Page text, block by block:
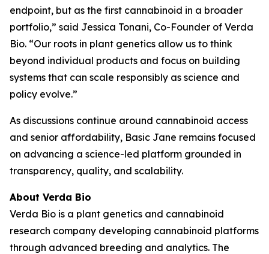
endpoint, but as the first cannabinoid in a broader
portfolio,” said Jessica Tonani, Co-Founder of Verda
Bio. “Our roots in plant genetics allow us to think
beyond individual products and focus on building
systems that can scale responsibly as science and
policy evolve.”
As discussions continue around cannabinoid access
and senior affordability, Basic Jane remains focused
on advancing a science-led platform grounded in
transparency, quality, and scalability.
About Verda Bio
Verda Bio is a plant genetics and cannabinoid
research company developing cannabinoid platforms
through advanced breeding and analytics. The